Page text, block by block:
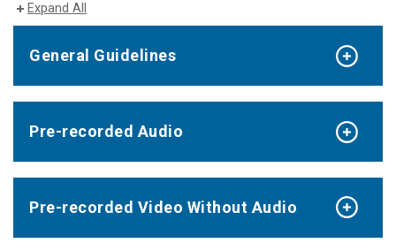
Expand All
General Guidelines
Pre-recorded Audio
Pre-recorded Video Without Audio